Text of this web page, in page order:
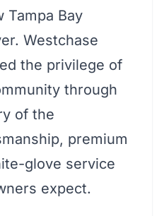
Tampa Bay
Westchase
the privilege of
through
of the
premium
glove service
expect.